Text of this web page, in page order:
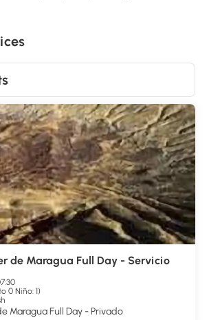
de Maragua Full Day - Servicio
0 Niño: 1)
Maragua Full Day - Privado